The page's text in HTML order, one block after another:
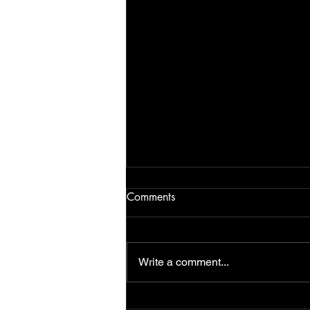
NEW BOOK The Missing
Comments
Write a comment...